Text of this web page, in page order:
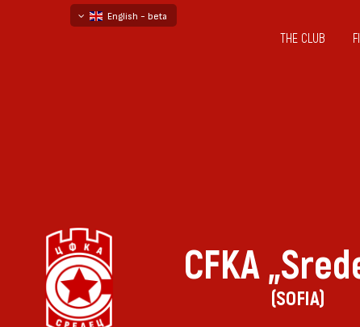
English - beta
THE CLUB
CFKA
(SOFIA)